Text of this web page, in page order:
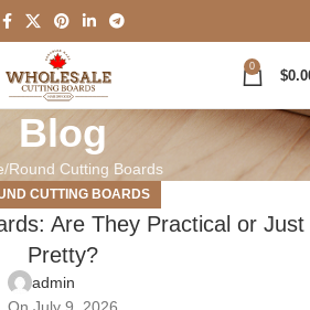
0
$
Blog
Round Cutting Boards
CUTTING BOARDS
Are They Practical or Just
Pretty?
admin